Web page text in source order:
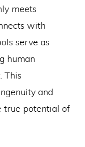
meets
with
serve as
human
This
and
true potential of